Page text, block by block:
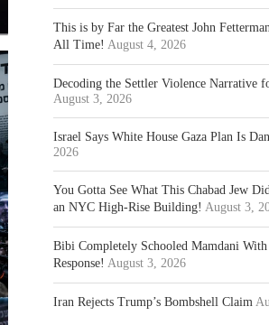
This is by Far the Greatest John
All Time! August 4, 2026
Decoding the Settler Violence Narrative
August 3, 2026
Israel Says White House Gaza Plan Is
2026
You Gotta See What This Chabad Jew
an NYC High-Rise Building! August 3,
Bibi Completely Schooled Mamdani
Response! August 3, 2026
Iran Rejects Trump’s Bombshell Claim